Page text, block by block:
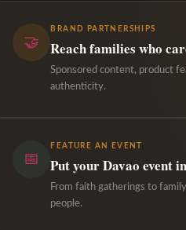
🤝
BRAND PARTNERSHIPS
Reach families who
Sponsored content, product
authenticity.
📅
FEATURE AN EVENT
Put your Davao event
From faith gatherings to
people.